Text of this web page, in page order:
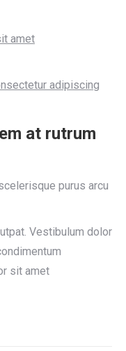
amet
adipiscing
at rutrum
purus arcu
Vestibulum dolor
sit amet